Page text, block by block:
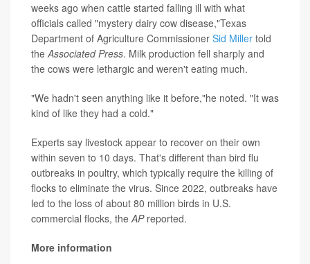
weeks ago when cattle started falling ill with what
officials called "mystery dairy cow disease,"Texas
Department of Agriculture Commissioner Sid Miller told
theAssociated Press. Milk production fell sharply and
the cows were lethargic and weren't eating much.
"We hadn't seen anything like it before,"he noted. "It was
kind of like they had a cold."
Experts say livestock appear to recover on their own
within seven to 10 days. That's different than bird flu
outbreaks in poultry, which typically require the killing of
flocks to eliminate the virus. Since 2022, outbreaks have
led to the loss of about 80 million birds in U.S.
commercial flocks, theAPreported.
More information